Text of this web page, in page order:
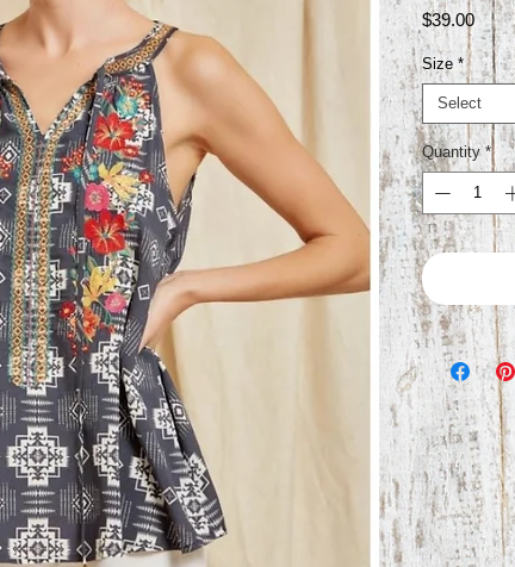
$39.00Price
Size *
Select
Quantity *